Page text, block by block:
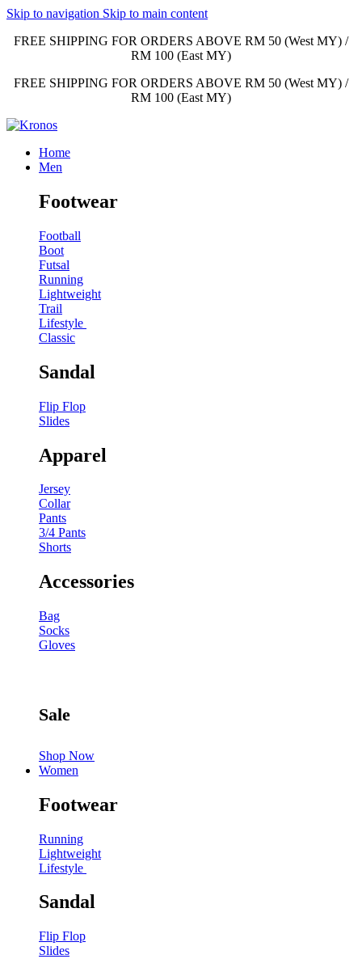
Skip to navigation Skip to main content
FREE SHIPPING FOR ORDERS ABOVE RM 50 (West MY) /
RM 100 (East MY)
FREE SHIPPING FOR ORDERS ABOVE RM 50 (West MY) /
RM 100 (East MY)
Home
Men
Footwear
Football
Boot
Futsal
Running
Lightweight
Trail
Lifestyle
Classic
Sandal
Flip Flop
Slides
Apparel
Jersey
Collar
Pants
3/4 Pants
Shorts
Accessories
Bag
Socks
Gloves
Sale
Shop Now
Women
Footwear
Running
Lightweight
Lifestyle
Sandal
Flip Flop
Slides